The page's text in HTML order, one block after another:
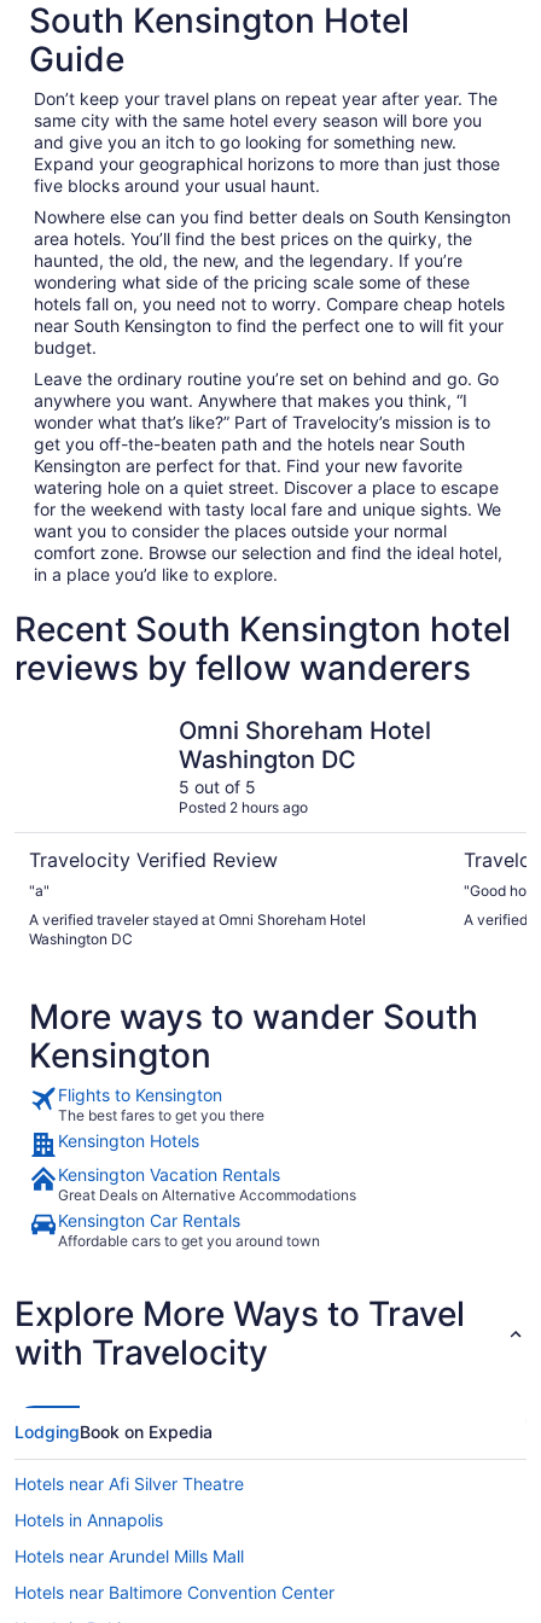
South Kensington Hotel
Guide
Don’t keep your travel plans on repeat year after year. The
same city with the same hotel every season will bore you
and give you an itch to go looking for something new.
Expand your geographical horizons to more than just those
five blocks around your usual haunt.
Nowhere else can you find better deals on South Kensington
area hotels. You’ll find the best prices on the quirky, the
haunted, the old, the new, and the legendary. If you’re
wondering what side of the pricing scale some of these
hotels fall on, you need not to worry. Compare cheap hotels
near South Kensington to find the perfect one to will fit your
budget.
Leave the ordinary routine you’re set on behind and go. Go
anywhere you want. Anywhere that makes you think, “I
wonder what that’s like?” Part of Travelocity’s mission is to
get you off-the-beaten path and the hotels near South
Kensington are perfect for that. Find your new favorite
watering hole on a quiet street. Discover a place to escape
for the weekend with tasty local fare and unique sights. We
want you to consider the places outside your normal
comfort zone. Browse our selection and find the ideal hotel,
in a place you’d like to explore.
Recent South Kensington hotel
reviews by fellow wanderers
Omni Shoreham Hotel
Washington DC
5 out of 5
Posted 2 hours ago
Travelocity Verified Review
"a"
A verified traveler stayed at Omni Shoreham Hotel
Washington DC
"Good
A verified
More ways to wander South
Kensington
Flights to Kensington
The best fares to get you there
Kensington Hotels
Kensington Vacation Rentals
Great Deals on Alternative Accommodations
Kensington Car Rentals
Affordable cars to get you around town
Explore More Ways to Travel
with Travelocity
LodgingBook on Expedia
Hotels near Afi Silver Theatre
Hotels in Annapolis
Hotels near Arundel Mills Mall
Hotels near Baltimore Convention Center